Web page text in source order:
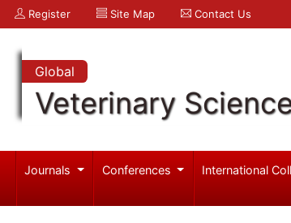
Register Site Map Contact Us
Global
Veterinary
Journals Conferences International